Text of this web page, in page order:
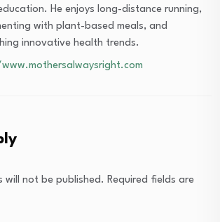
He enjoys long-distance running,
with plant-based meals, and
innovative health trends.
will not be published. Required fields are